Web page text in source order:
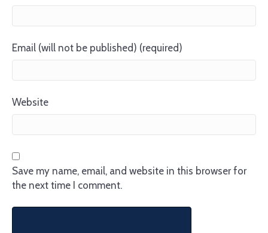
Email (will not be published) (required)
Website
Save my name, email, and website in this browser for
the next time I comment.